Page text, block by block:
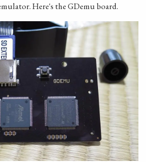
Here's the GDemu board.